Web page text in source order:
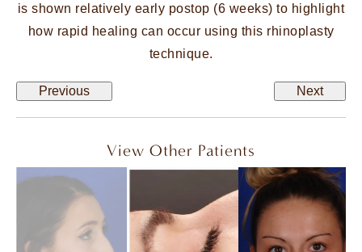
is shown relatively early postop (6 weeks) to highlight
how rapid healing can occur using this rhinoplasty
technique.
Previous Next
View Other Patients